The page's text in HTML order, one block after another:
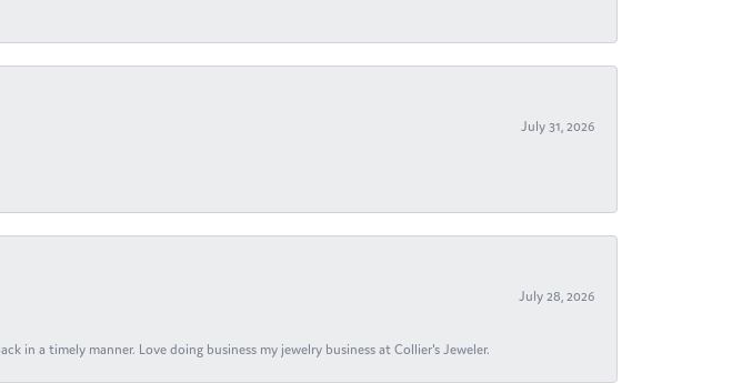
July 31, 2026
July 28, 2026
in a timely manner. Love doing business my jewelry business at Collier's Jeweler.